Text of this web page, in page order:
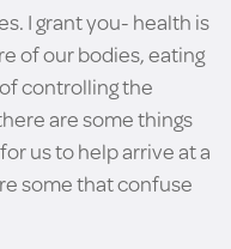
I grant you- health is
of our bodies, eating
controlling the
are some things
us to help arrive at a
some that confuse